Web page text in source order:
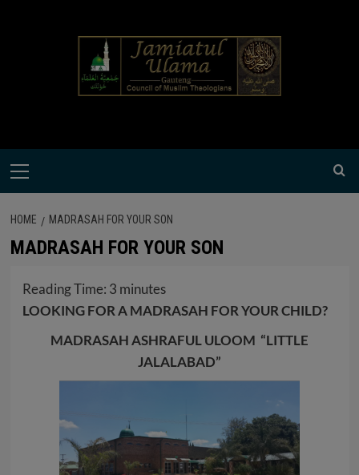
Primary
HOME MADRASAH FOR YOUR SON
MADRASAH FOR YOUR SON
Reading Time: 3 minutes
LOOKING FOR A MADRASAH FOR YOUR CHILD?
MADRASAH ASHRAFUL ULOOM “LITTLE
JALALABAD”